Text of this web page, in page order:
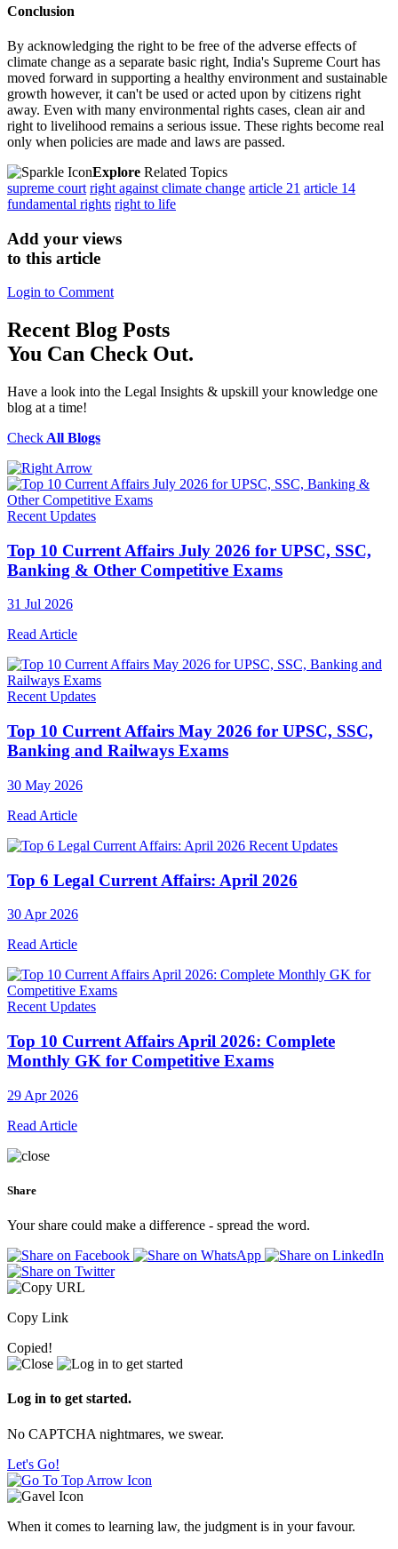
Conclusion
By acknowledging the right to be free of the adverse effects of
climate change as a separate basic right, India's Supreme Court has
moved forward in supporting a healthy environment and sustainable
growth however, it can't be used or acted upon by citizens right
away. Even with many environmental rights cases, clean air and
right to livelihood remains a serious issue. These rights become real
only when policies are made and laws are passed.
Explore Related Topics
supreme court right against climate change article 21 article 14
fundamental rights right to life
Add your views
to this article
Login to Comment
Recent Blog Posts
You Can Check Out.
Have a look into the Legal Insights & upskill your knowledge one
blog at a time!
Check All Blogs
Recent Updates
Top 10 Current Affairs July 2026 for UPSC, SSC,
Banking & Other Competitive Exams
31 Jul 2026
Read Article
Recent Updates
Top 10 Current Affairs May 2026 for UPSC, SSC,
Banking and Railways Exams
30 May 2026
Read Article
Recent Updates
Top 6 Legal Current Affairs: April 2026
30 Apr 2026
Read Article
Recent Updates
Top 10 Current Affairs April 2026: Complete
Monthly GK for Competitive Exams
29 Apr 2026
Read Article
Share
Your share could make a difference - spread the word.
Copy Link
Copied!
Log in to get started.
No CAPTCHA nightmares, we swear.
Let's Go!
When it comes to learning law, the judgment is in your favour.